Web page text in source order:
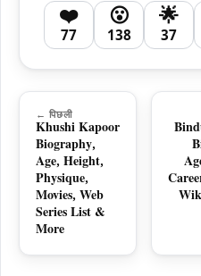
❤️
77
😮
138
🌟
37
← पिछली
Khushi Kapoor
Biography,
Age, Height,
Physique,
Movies, Web
Series List &
More